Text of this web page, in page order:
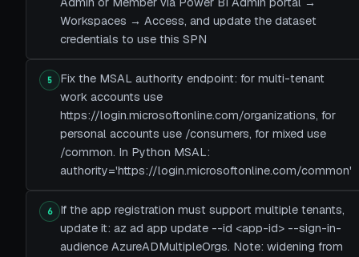
Workspaces → Access, and update the dataset
credentials to use this SPN
5
Fix the MSAL authority endpoint: for multi-tenant
work accounts use
https://login.microsoftonline.com/organizations, for
personal accounts use /consumers, for mixed use
/common. In Python MSAL:
authority='https://login.microsoftonline.com/common'
6
If the app registration must support multiple tenants,
update it: az ad app update --id <app-id> --sign-in-
audience AzureADMultipleOrgs. Note: widening from